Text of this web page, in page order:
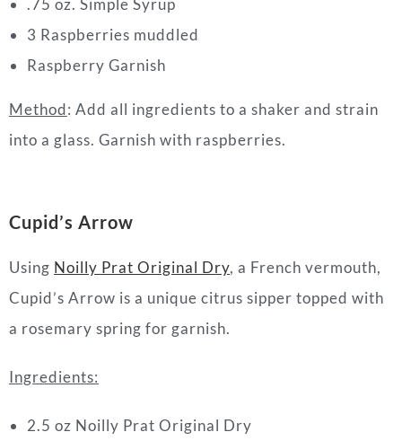
.75 oz. Simple Syrup
3 Raspberries muddled
Raspberry Garnish
Method: Add all ingredients to a shaker and strain
into a glass. Garnish with raspberries.
Cupid’s Arrow
Using Noilly Prat Original Dry, a French vermouth,
Cupid’s Arrow is a unique citrus sipper topped with
a rosemary spring for garnish.
Ingredients:
2.5 oz Noilly Prat Original Dry